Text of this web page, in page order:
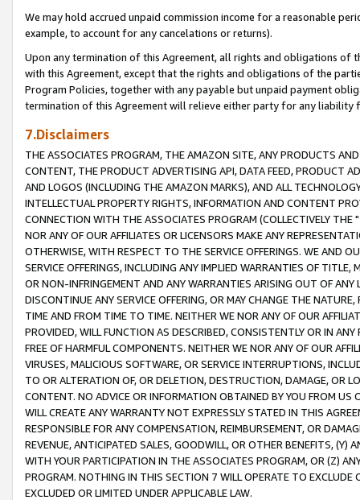
We may hold accrued unpaid commission income for a reasonable
example, to account for any cancelations or returns).
Upon any termination of this Agreement, all rights and obligations of
with this Agreement, except that the rights and obligations of the
Program Policies, together with any payable but unpaid payment
termination of this Agreement will relieve either party for any liability
7.Disclaimers
THE ASSOCIATES PROGRAM, THE AMAZON SITE, ANY PRODUCTS
CONTENT, THE PRODUCT ADVERTISING API, DATA FEED, PRODUCT
AND LOGOS (INCLUDING THE AMAZON MARKS), AND ALL
INTELLECTUAL PROPERTY RIGHTS, INFORMATION AND CONTENT
CONNECTION WITH THE ASSOCIATES PROGRAM (COLLECTIVELY THE "
NOR ANY OF OUR AFFILIATES OR LICENSORS MAKE ANY
OTHERWISE, WITH RESPECT TO THE SERVICE OFFERINGS. WE AND
SERVICE OFFERINGS, INCLUDING ANY IMPLIED WARRANTIES OF
OR NON-INFRINGEMENT AND ANY WARRANTIES ARISING OUT OF ANY
DISCONTINUE ANY SERVICE OFFERING, OR MAY CHANGE THE
TIME AND FROM TIME TO TIME. NEITHER WE NOR ANY OF OUR
PROVIDED, WILL FUNCTION AS DESCRIBED, CONSISTENTLY OR IN
FREE OF HARMFUL COMPONENTS. NEITHER WE NOR ANY OF OUR
VIRUSES, MALICIOUS SOFTWARE, OR SERVICE INTERRUPTIONS,
TO OR ALTERATION OF, OR DELETION, DESTRUCTION, DAMAGE, OR
CONTENT. NO ADVICE OR INFORMATION OBTAINED BY YOU FROM
WILL CREATE ANY WARRANTY NOT EXPRESSLY STATED IN THIS
RESPONSIBLE FOR ANY COMPENSATION, REIMBURSEMENT, OR
REVENUE, ANTICIPATED SALES, GOODWILL, OR OTHER BENEFITS,
WITH YOUR PARTICIPATION IN THE ASSOCIATES PROGRAM, OR (Z)
PROGRAM. NOTHING IN THIS SECTION 7 WILL OPERATE TO
EXCLUDED OR LIMITED UNDER APPLICABLE LAW.